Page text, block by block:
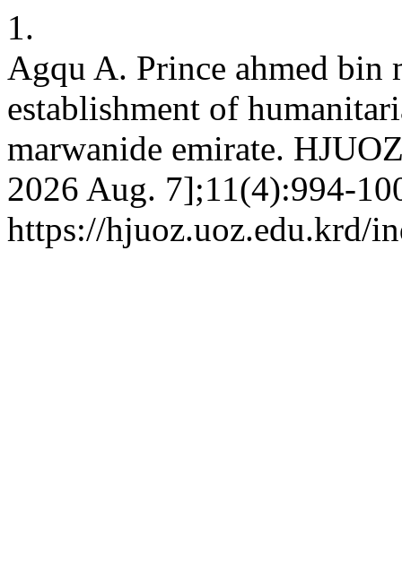
1.
Agqu A. Prince ahmed bin
establishment of
marwanide emirate.
2026 Aug. 7];11(4):994-
https://hjuoz.uoz.edu.krd/